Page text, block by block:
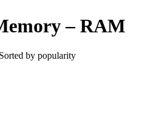
– RAM
Sorted by popularity